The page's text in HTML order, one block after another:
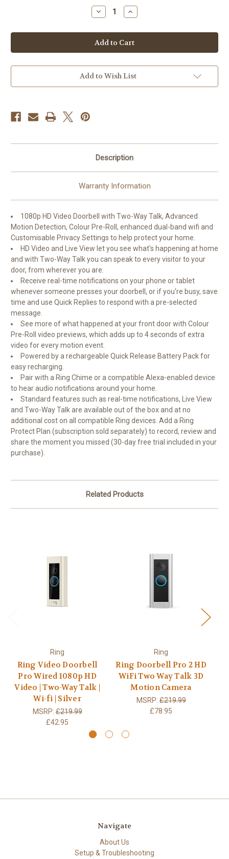
Decrease
Quantity
Ring
Video
Doorbell
4
Wireless
|
HD|
Increase
Quantity
Ring
Video
Doorbell
4
Wireless
|
HD|
Add to Wish List
Description
Warranty Information
1080p HD Video Doorbell with Two-Way Talk, Advanced
Motion Detection, Colour Pre-Roll, enhanced dual-band wifi and
Customisable Privacy Settings to help protect your home.
HD Video and Live View let you see what's happening at home
and with Two-Way Talk you can speak to every visitor to your
door, from wherever you are.
Receive real-time notifications on your phone or tablet
whenever someone presses your doorbell, or if you're busy, save
time and use Quick Replies to respond with a pre-selected
message.
See more of what happened at your front door with Colour
Pre-Roll video previews, which adds up to 4 seconds of extra
video for every motion event.
Powered by a rechargeable Quick Release Battery Pack for
easy recharging.
Pair with a Ring Chime or a compatible Alexa-enabled device
to hear audio notifications around your home.
Standard features such as real-time notifications, Live View
and Two-Way Talk are available out of the box and at no
additional cost on all compatible Ring devices. Add a Ring
Protect Plan (subscription sold separately) to record, review and
share the moment you missed (30-day free trial included in your
purchase).
Related Products
Ring
Ring Video Doorbell
Pro Wired 1080p HD
Video | Two-Way Talk |
Wi-fi | Silver
MSRP:£219.99
£42.95
Ring
Ring Doorbell Pro 2 HD
WiFi Two Way Talk 3D
Motion Camera
MSRP:£219.99
£78.95
Navigate
About Us
Setup & Troubleshooting